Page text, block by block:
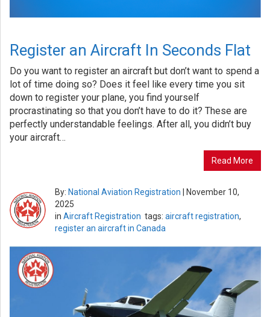
Register an Aircraft In Seconds Flat
Do you want to register an aircraft but don’t want to spend a
lot of time doing so? Does it feel like every time you sit
down to register your plane, you find yourself
procrastinating so that you don’t have to do it? These are
perfectly understandable feelings. After all, you didn’t buy
your aircraft…
Read More
By: National Aviation Registration
November 10,
2025
in Aircraft Registration tags: aircraft registration,
register an aircraft in Canada